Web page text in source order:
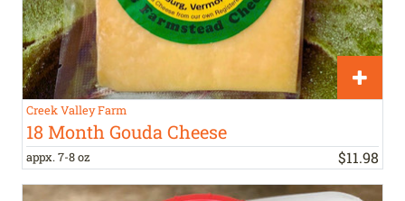
Creek Valley Farm
18 Month Gouda Cheese
appx. 7-8 oz $11.98